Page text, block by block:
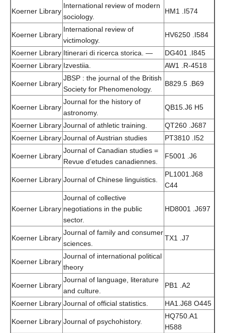
Koerner Library
International review of modern
sociology.
HM1 .I574
Koerner Library
International review of
victimology.
HV6250 .I584
Koerner Library Itinerari di ricerca storica. —
DG401 .I845
Koerner Library Izvestiia. AW1 .R-4518
Koerner Library
JBSP : the journal of the British
Society for Phenomenology.
B829.5 .B69
Koerner Library
Journal for the history of
astronomy.
QB15.J6 H5
Koerner Library Journal of athletic training.
QT260 .J687
Koerner Library Journal of Austrian studies PT3810 .I52
Koerner Library
Journal of Canadian studies =
Revue d’etudes canadiennes.
F5001 .J6
Koerner Library Journal of Chinese linguistics.
PL1001.J68
C44
Koerner Library
Journal of collective
negotiations in the public
sector.
HD8001 .J697
Koerner Library
Journal of family and consumer
sciences.
TX1 .J7
Koerner Library
Journal of international political
theory
Koerner Library
Journal of language, literature
and culture.
PB1 .A2
Koerner Library Journal of official statistics. HA1.J68 O445
Koerner Library Journal of psychohistory.
HQ750.A1
H588